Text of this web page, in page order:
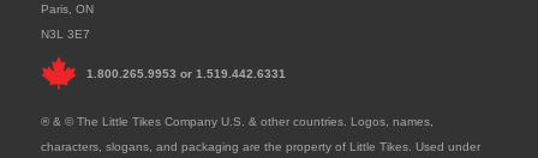
Paris, ON
N3L 3E7
1.800.265.9953 or 1.519.442.6331
® & © The Little Tikes Company U.S. & other countries. Logos, names,
characters, slogans, and packaging are the property of Little Tikes. Used under